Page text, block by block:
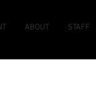
ABOUT STAFF